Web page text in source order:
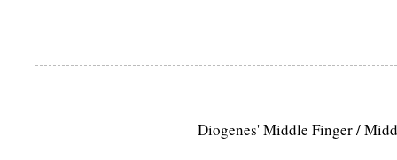
Diogenes' Middle Finger /